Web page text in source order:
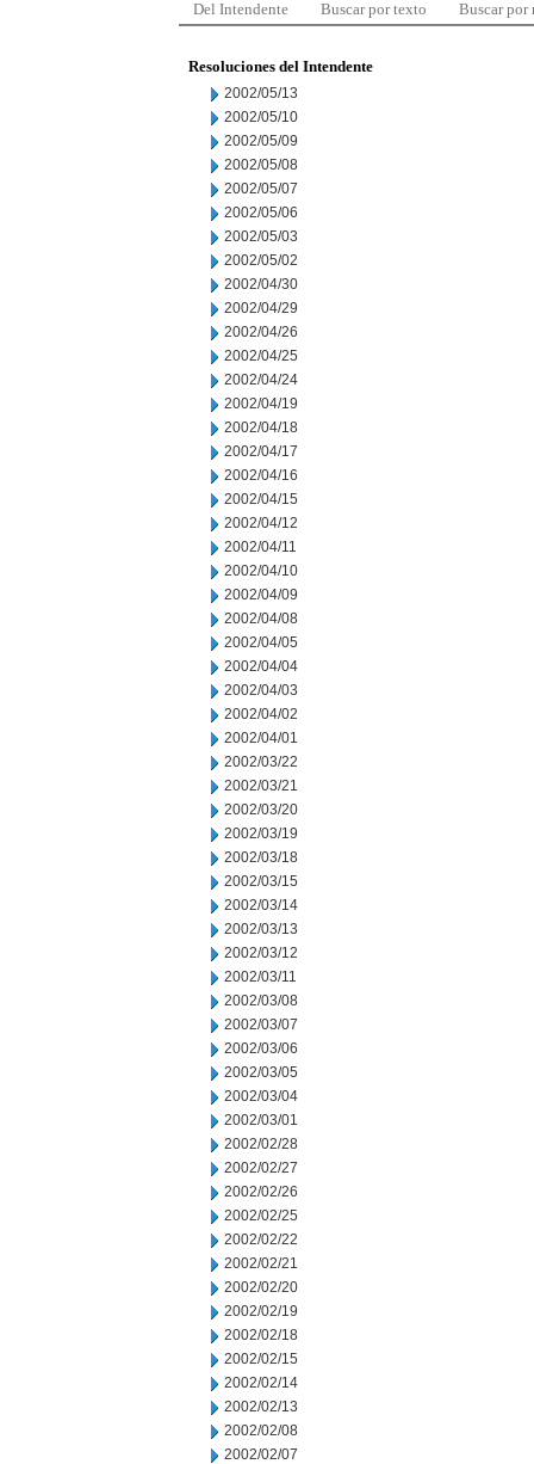
Del Intendente Buscar por texto Buscar por
Resoluciones del Intendente
2002/05/13
2002/05/10
2002/05/09
2002/05/08
2002/05/07
2002/05/06
2002/05/03
2002/05/02
2002/04/30
2002/04/29
2002/04/26
2002/04/25
2002/04/24
2002/04/19
2002/04/18
2002/04/17
2002/04/16
2002/04/15
2002/04/12
2002/04/11
2002/04/10
2002/04/09
2002/04/08
2002/04/05
2002/04/04
2002/04/03
2002/04/02
2002/04/01
2002/03/22
2002/03/21
2002/03/20
2002/03/19
2002/03/18
2002/03/15
2002/03/14
2002/03/13
2002/03/12
2002/03/11
2002/03/08
2002/03/07
2002/03/06
2002/03/05
2002/03/04
2002/03/01
2002/02/28
2002/02/27
2002/02/26
2002/02/25
2002/02/22
2002/02/21
2002/02/20
2002/02/19
2002/02/18
2002/02/15
2002/02/14
2002/02/13
2002/02/08
2002/02/07